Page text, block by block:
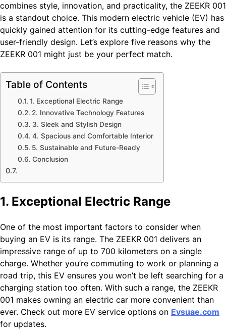
combines style, innovation, and practicality, the ZEEKR 001
is a standout choice. This modern electric vehicle (EV) has
quickly gained attention for its cutting-edge features and
user-friendly design. Let’s explore five reasons why the
ZEEKR 001 might just be your perfect match.
Table of Contents
1. Exceptional Electric Range
2. Innovative Technology Features
3. Sleek and Stylish Design
4. Spacious and Comfortable Interior
5. Sustainable and Future-Ready
Conclusion
1. Exceptional Electric Range
One of the most important factors to consider when
buying an EV is its range. The ZEEKR 001 delivers an
impressive range of up to 700 kilometers on a single
charge. Whether you’re commuting to work or planning a
road trip, this EV ensures you won’t be left searching for a
charging station too often. With such a range, the ZEEKR
001 makes owning an electric car more convenient than
ever. Check out more EV service options on Evsuae.com
for updates.